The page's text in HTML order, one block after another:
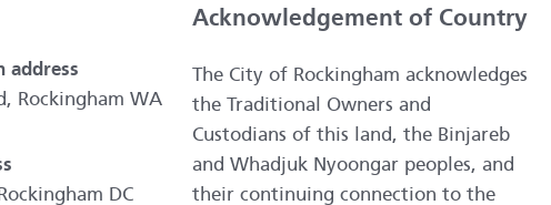
address
Rockingham WA
DC
Acknowledgement of Country
The City of Rockingham acknowledges
the Traditional Owners and
Custodians of this land, the Binjareb
and Whadjuk Nyoongar peoples, and
their continuing connection to the